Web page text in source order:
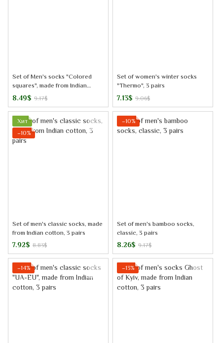
Set of Men's socks "Colored
squares", made from Indian
cotton, 3 pairs, 44-45
8.49$ 9.17$
Set of women's winter socks
"Thermo", 3 pairs
7.13$ 9.06$
Хит
−10%
Set of men's classic socks, made
from Indian cotton, 3 pairs
7.92$ 8.83$
−10%
Set of men's bamboo socks,
classic, 3 pairs
8.26$ 9.17$
−14% −13%